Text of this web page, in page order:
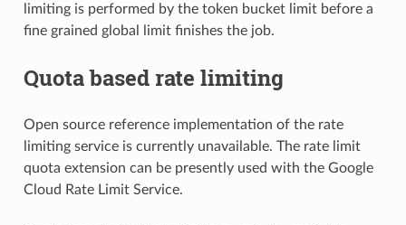
limiting is performed by the token bucket limit before a
fine grained global limit finishes the job.
Quota based rate limiting
Open source reference implementation of the rate
limiting service is currently unavailable. The rate limit
quota extension can be presently used with the Google
Cloud Rate Limit Service.